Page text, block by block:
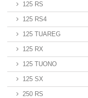
125 RS
125 RS4
125 TUAREG
125 RX
125 TUONO
125 SX
250 RS